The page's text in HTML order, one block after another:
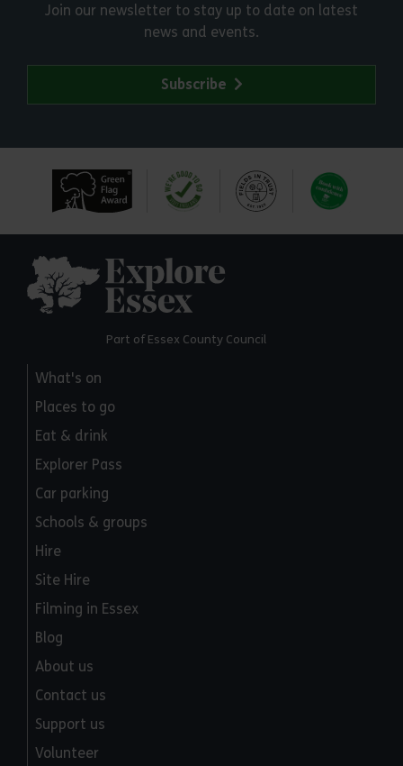
Join our newsletter to stay up to date on latest
news and events.
Subscribe
Part of Essex County Council
What's on
Places to go
Eat & drink
Explorer Pass
Car parking
Schools & groups
Hire
Site Hire
Filming in Essex
Blog
About us
Contact us
Support us
Volunteer